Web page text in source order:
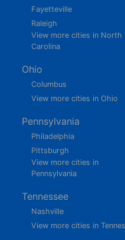
Fayetteville
Raleigh
View more cities in North
Carolina
Ohio
Columbus
View more cities in Ohio
Pennsylvania
Philadelphia
Pittsburgh
View more cities in
Pennsylvania
Tennessee
Nashville
View more cities in